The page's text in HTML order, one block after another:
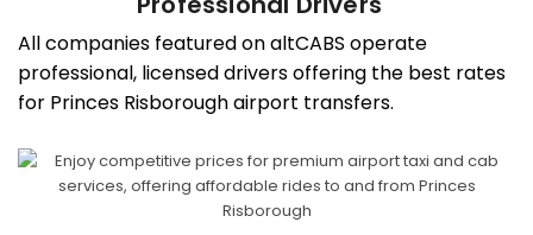
All companies featured on altCABS operate
professional, licensed drivers offering the best rates
for Princes Risborough airport transfers.